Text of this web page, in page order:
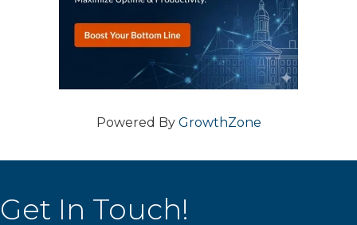
Powered By GrowthZone
Get In Touch!